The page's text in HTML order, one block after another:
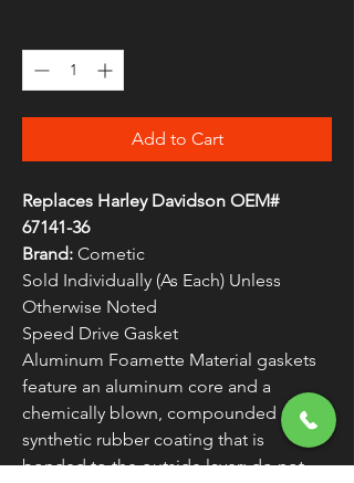
Add to Cart
Replaces Harley Davidson OEM#
67141-36
Brand: Cometic
Sold Individually (As Each) Unless
Otherwise Noted
Speed Drive Gasket
Aluminum Foamette Material gaskets
feature an aluminum core and a
chemically blown, compounded nitrile
synthetic rubber coating that is
bonded to the outside layer; do not